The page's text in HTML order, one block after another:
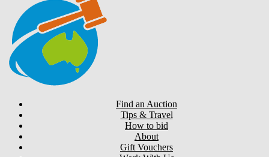
Find an Auction
Tips & Travel
How to bid
About
Gift Vouchers